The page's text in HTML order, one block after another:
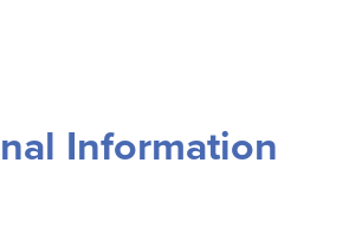
Information